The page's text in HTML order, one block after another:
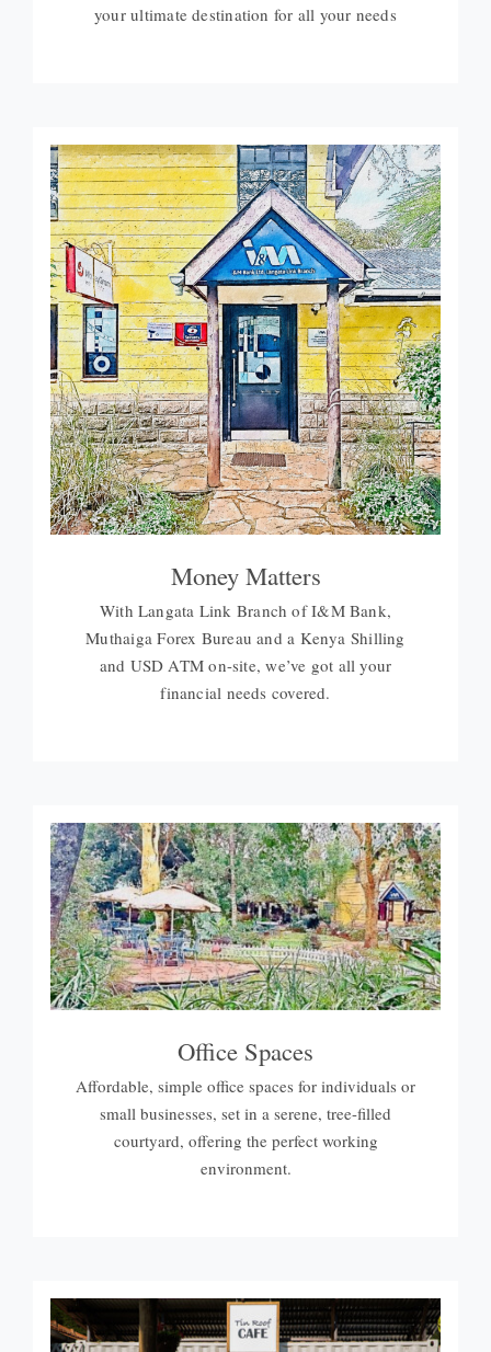
your ultimate destination for all your needs
Money Matters
With Langata Link Branch of I&M Bank,
Muthaiga Forex Bureau and a Kenya Shilling
and USD ATM on-site, we’ve got all your
financial needs covered.
Office Spaces
Affordable, simple office spaces for individuals or
small businesses, set in a serene, tree-filled
courtyard, offering the perfect working
environment.